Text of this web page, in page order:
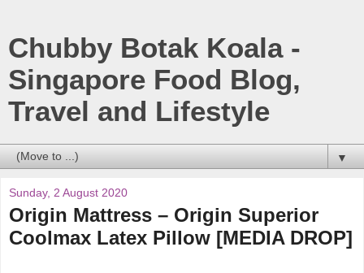
Chubby Botak Koala -
Singapore Food Blog,
Travel and Lifestyle
▼
Sunday, 2 August 2020
Origin Mattress – Origin Superior
Coolmax Latex Pillow [MEDIA DROP]